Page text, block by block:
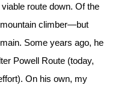
route down. Of the
climber—but
Some years ago, he
Powell Route (today,
On his own, my